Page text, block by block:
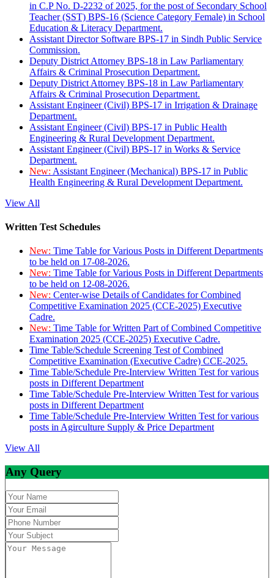
in C.P No. D-2232 of 2025, for the post of Secondary School
Teacher (SST) BPS-16 (Science Category Female) in School
Education & Literacy Department.
Assistant Director Software BPS-17 in Sindh Public Service
Commission.
Deputy District Attorney BPS-18 in Law Parliamentary
Affairs & Criminal Prosecution Department.
Deputy District Attorney BPS-18 in Law Parliamentary
Affairs & Criminal Prosecution Department.
Assistant Engineer (Civil) BPS-17 in Irrigation & Drainage
Department.
Assistant Engineer (Civil) BPS-17 in Public Health
Engineering & Rural Development Department.
Assistant Engineer (Civil) BPS-17 in Works & Service
Department.
New: Assistant Engineer (Mechanical) BPS-17 in Public
Health Engineering & Rural Development Department.
View All
Written Test Schedules
New: Time Table for Various Posts in Different Departments
to be held on 17-08-2026.
New: Time Table for Various Posts in Different Departments
to be held on 12-08-2026.
New: Center-wise Details of Candidates for Combined
Competitive Examination 2025 (CCE-2025) Executive
Cadre.
New: Time Table for Written Part of Combined Competitive
Examination 2025 (CCE-2025) Executive Cadre.
Time Table/Schedule Screening Test of Combined
Competitive Examination (Executive Cadre) CCE-2025.
Time Table/Schedule Pre-Interview Written Test for various
posts in Different Department
Time Table/Schedule Pre-Interview Written Test for various
posts in Different Department
Time Table/Schedule Pre-Interview Written Test for various
posts in Agirculture Supply & Price Department
View All
Any Query